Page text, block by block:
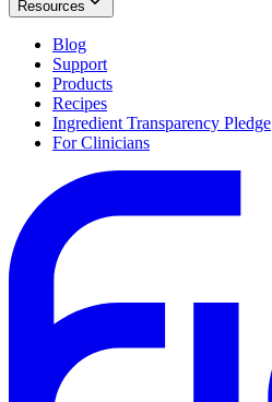
Resources
Blog
Support
Products
Recipes
Ingredient Transparency Pledge
For Clinicians